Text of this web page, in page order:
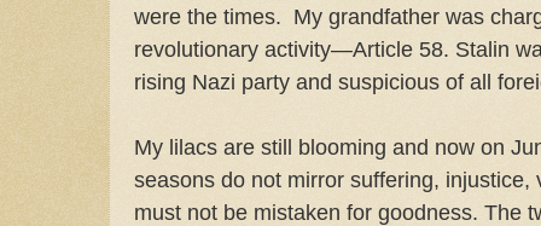
were the times. My grandfather was
revolutionary activity—Article 58. Stalin
rising Nazi party and suspicious of all
My lilacs are still blooming and now on
seasons do not mirror suffering,
must not be mistaken for goodness. The